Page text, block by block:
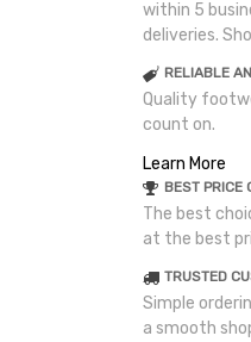
within 5
deliveries.
RELIABLE
Quality
count on.
Learn More
BEST PRICE
The best
at the best
TRUSTED
Simple
a smooth